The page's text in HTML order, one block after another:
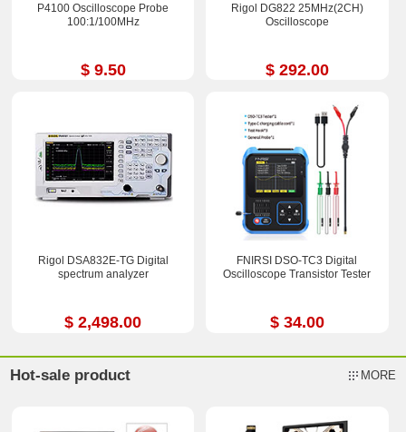
P4100 Oscilloscope Probe
100:1/100MHz
$ 9.50
Rigol DG822 25MHz(2CH)
Oscilloscope
$ 292.00
Rigol DSA832E-TG Digital
spectrum analyzer
$ 2,498.00
FNIRSI DSO-TC3 Digital
Oscilloscope Transistor Tester
$ 34.00
Hot-sale product MORE